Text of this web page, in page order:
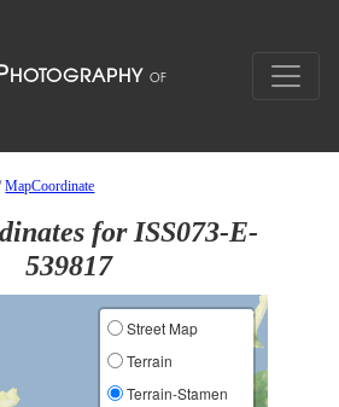
MapCoordinate
for ISS073-E-
539817
Street Map
Terrain
Terrain-Stamen